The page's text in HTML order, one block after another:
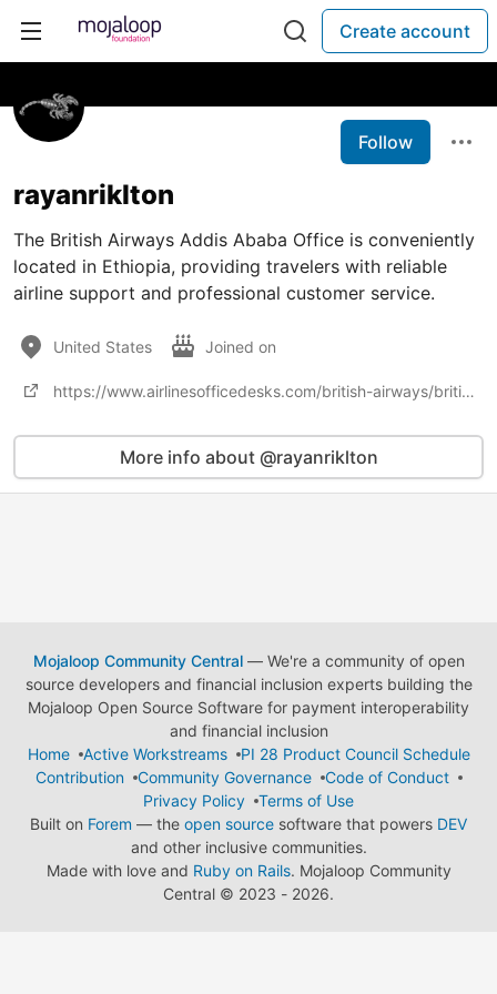
Create account
Follow
rayanriklton
The British Airways Addis Ababa Office is conveniently
located in Ethiopia, providing travelers with reliable
airline support and professional customer service.
United States Joined on
https://www.airlinesofficedesks.com/british-airways/british-airways-addis-ababa-office-in-ethiopia/
More info about @rayanriklton
Mojaloop Community Central— We're a community of open
source developers and financial inclusion experts building the
Mojaloop Open Source Software for payment interoperability
and financial inclusion
Home
Active Workstreams
PI 28 Product Council Schedule
Contribution
Community Governance
Code of Conduct
Privacy Policy
Terms of Use
Built on Forem — the open source software that powers DEV
and other inclusive communities.
Made with love and Ruby on Rails. Mojaloop Community
Central © 2023 - 2026.